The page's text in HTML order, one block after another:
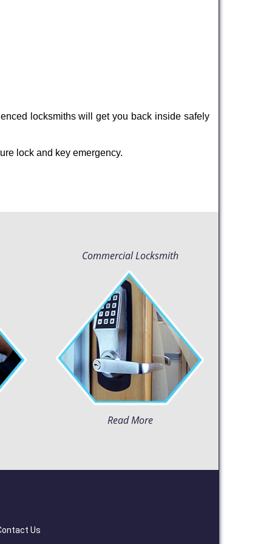
locksmiths will get you back inside safely
lock and key emergency.
Commercial Locksmith
Read More
Us